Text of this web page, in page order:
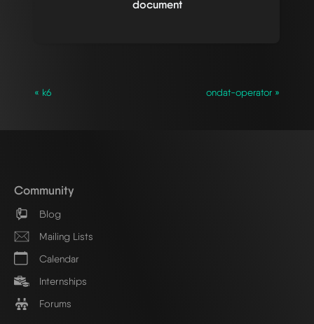
document
« k6 ondat-operator »
Community
Blog
Mailing Lists
Calendar
Internships
Forums